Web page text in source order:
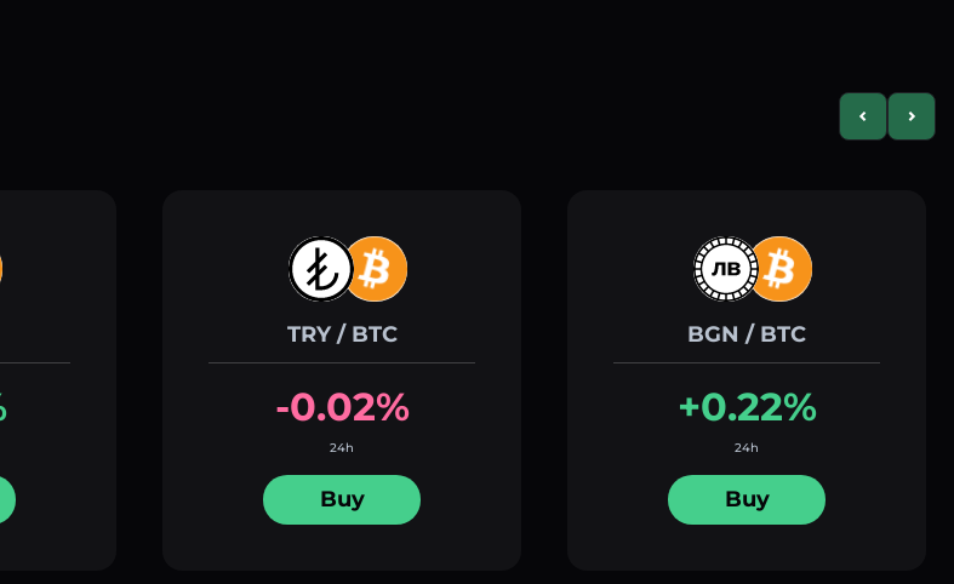
PreviousNext
TRY / BTC
-0.02%
24h
Buy
BGN / BTC
+0.22%
24h
Buy